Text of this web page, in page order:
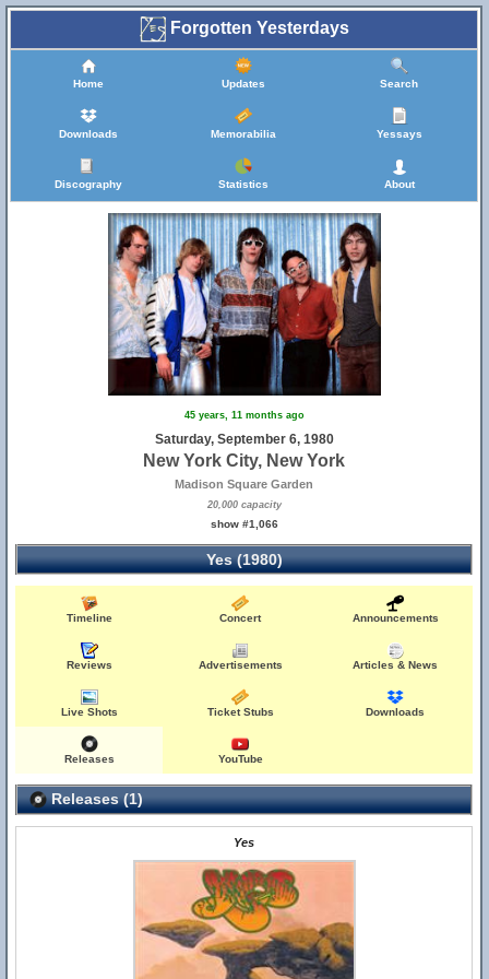
Forgotten Yesterdays
Home Updates Search
Downloads Memorabilia Yessays
Discography Statistics About
45 years, 11 months ago
Saturday, September 6, 1980
New York City, New York
Madison Square Garden
20,000 capacity
show #1,066
Yes (1980)
Timeline Concert Announcements
Reviews Advertisements Articles & News
Live Shots Ticket Stubs Downloads
Releases YouTube
Releases (1)
Yes